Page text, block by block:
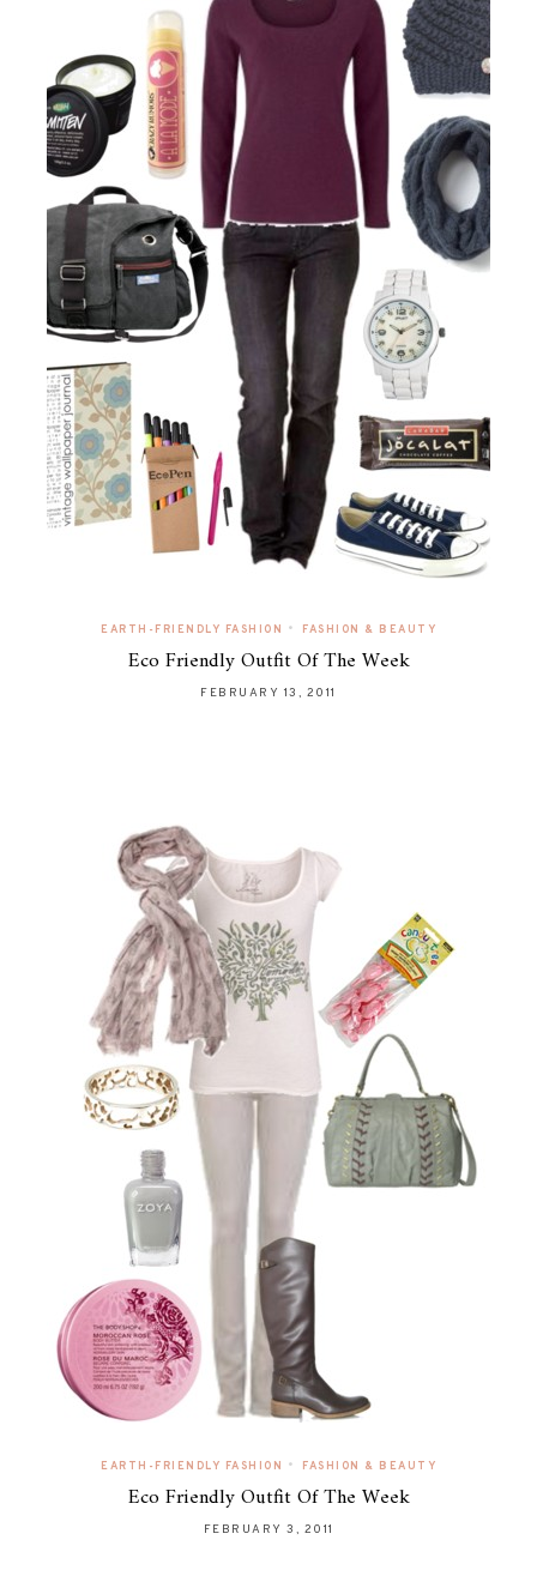
EARTH-FRIENDLY FASHION • FASHION & BEAUTY
Eco Friendly Outfit Of The Week
FEBRUARY 13, 2011
EARTH-FRIENDLY FASHION • FASHION & BEAUTY
Eco Friendly Outfit Of The Week
FEBRUARY 3, 2011